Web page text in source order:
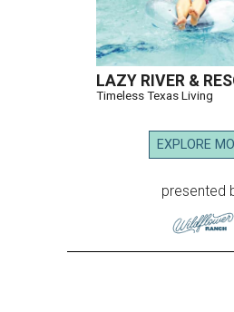
LAZY RIVER &
Timeless Texas Living
EXPLORE
presented